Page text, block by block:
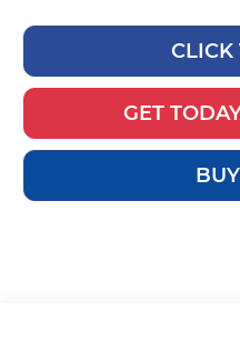
CLICK
GET